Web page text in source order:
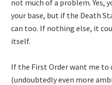
not much of a problem. Yes,
your base, but if the Death
can too. If nothing else, it
itself.
If the First Order want me
(undoubtedly even more